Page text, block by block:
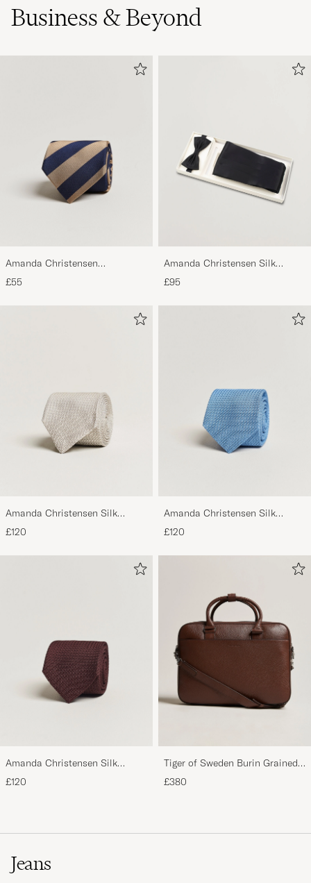
Business & Beyond
Amanda Christensen
Regemental Stripe Classic Tie 8
cm Sand/Navy
£55
Amanda Christensen Silk
£95
Amanda Christensen Silk
Grenadine 8 cm Tie Beige
£120
Amanda Christensen Silk
Grenadine 8 cm Tie Sky Blue
£120
Amanda Christensen Silk
Grenadine 8 cm Tie Wine
£120
Tiger of Sweden Burin Grained
Leather Briefcase Brown
£380
Jeans